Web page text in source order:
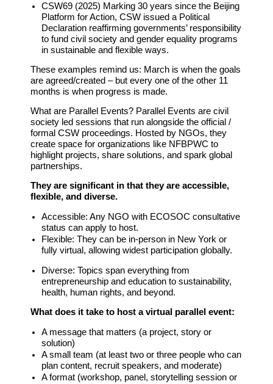
CSW69 (2025) Marking 30 years since the Beijing
Platform for Action, CSW issued a Political
Declaration reaffirming governments’ responsibility
to fund civil society and gender equality programs
in sustainable and flexible ways.
These examples remind us: March is when the goals
are agreed/created – but every one of the other 11
months is when progress is made.
What are Parallel Events? Parallel Events are civil
society led sessions that run alongside the official /
formal CSW proceedings. Hosted by NGOs, they
create space for organizations like NFBPWC to
highlight projects, share solutions, and spark global
partnerships.
They are significant in that they are accessible,
flexible, and diverse.
Accessible: Any NGO with ECOSOC consultative
status can apply to host.
Flexible: They can be in-person in New York or
fully virtual, allowing widest participation globally.
Diverse: Topics span everything from
entrepreneurship and education to sustainability,
health, human rights, and beyond.
What does it take to host a virtual parallel event:
A message that matters (a project, story or
solution)
A small team (at least two or three people who can
plan content, recruit speakers, and moderate)
A format (workshop, panel, storytelling session or